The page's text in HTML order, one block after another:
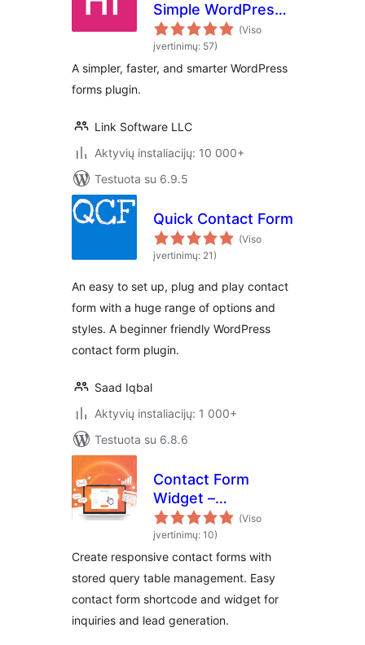
Simple WordPress
Forms Plugin(Viso
įvertinimų: 57)
A simpler, faster, and smarter WordPress
forms plugin.
Link Software LLC
Aktyvių instaliacijų: 10 000+
Testuota su 6.9.5
Quick Contact Form
(Viso
įvertinimų: 21)
An easy to set up, plug and play contact
form with a huge range of options and
styles. A beginner friendly WordPress
contact form plugin.
Saad Iqbal
Aktyvių instaliacijų: 1 000+
Testuota su 6.8.6
Contact Form
Widget –
Responsive
Contact Form,
Query Form & Form
Builder
(Viso
įvertinimų: 10)
Create responsive contact forms with
stored query table management. Easy
contact form shortcode and widget for
inquiries and lead generation.